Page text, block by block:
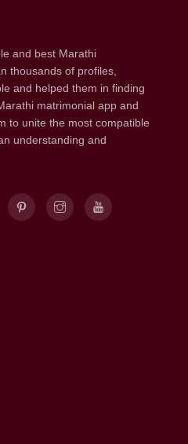
and best Marathi
thousands of profiles,
and helped them in finding
matrimonial app and
to unite the most compatible
understanding and